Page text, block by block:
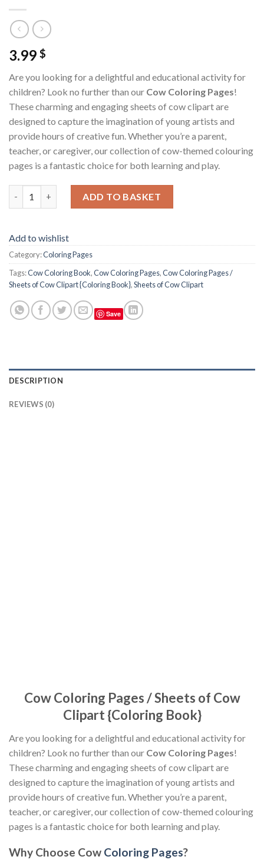
3.99 $
Are you looking for a delightful and educational activity for
children? Look no further than our Cow Coloring Pages!
These charming and engaging sheets of cow clipart are
designed to capture the imagination of young artists and
provide hours of creative fun. Whether you’re a parent,
teacher, or caregiver, our collection of cow-themed colouring
pages is a fantastic choice for both learning and play.
ADD TO BASKET
Add to wishlist
Category:Coloring Pages
Tags:Cow Coloring Book,Cow Coloring Pages,Cow Coloring Pages /
Sheets of Cow Clipart {Coloring Book},Sheets of Cow Clipart
Save
DESCRIPTION
REVIEWS (0)
Cow Coloring Pages / Sheets of Cow
Clipart {Coloring Book}
Are you looking for a delightful and educational activity for
children? Look no further than our Cow Coloring Pages!
These charming and engaging sheets of cow clipart are
designed to capture the imagination of young artists and
provide hours of creative fun. Whether you’re a parent,
teacher, or caregiver, our collection of cow-themed colouring
pages is a fantastic choice for both learning and play.
Why Choose Cow Coloring Pages?